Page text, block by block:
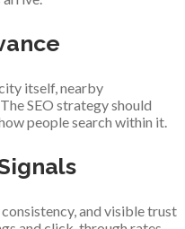
itself, nearby
SEO strategy should
people search within it.
and visible trust